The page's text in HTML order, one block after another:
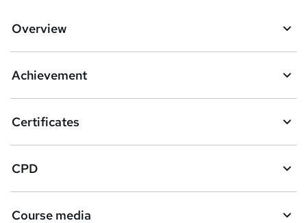
o
a
o
Overview
Achievement
Certificates
CPD
Course media